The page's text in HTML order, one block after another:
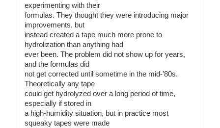
experimenting with their
formulas. They thought they were introducing major
improvements, but
instead created a tape much more prone to
hydrolization than anything had
ever been. The problem did not show up for years,
and the formulas did
not get corrected until sometime in the mid-’80s.
Theoretically any tape
could get hydrolyzed over a long period of time,
especially if stored in
a high-humidity situation, but in practice most
squeaky tapes were made